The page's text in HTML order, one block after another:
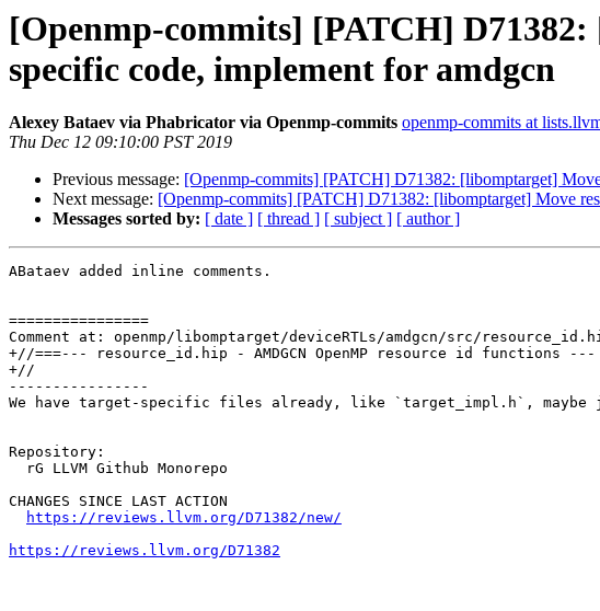
[Openmp-commits] [PATCH]
specific code, implement for amdgcn
Alexey Bataev via Phabricator via Openmp-commits openmp-commits at
Thu Dec 12 09:10:00 PST 2019
Previous message: [Openmp-commits] [PATCH] D71382: [libomptarget]
Next message: [Openmp-commits] [PATCH] D71382: [libomptarget] Move
Messages sorted by: [ date ] [ thread ] [ subject ] [ author ]
ABataev added inline comments.
================
Comment at: openmp/libomptarget/deviceRTLs/amdgcn/src/
+//===--- resource_id.hip - AMDGCN OpenMP resource id functions
+//
----------------
We have target-specific files already, like `target_impl.h`,
Repository:
CHANGES SINCE LAST ACTION
https://reviews.llvm.org/D71382/new/
https://reviews.llvm.org/D71382